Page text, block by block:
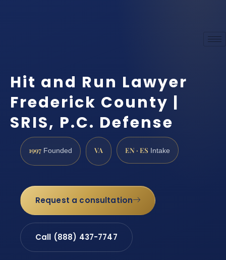
Hit and Run Lawyer
Frederick County |
SRIS, P.C. Defense
1997 Founded VA EN · ES Intake
Request a consultation
Call (888) 437-7747